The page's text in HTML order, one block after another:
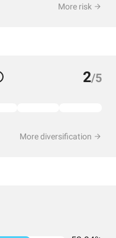
More risk
2/5
More diversification